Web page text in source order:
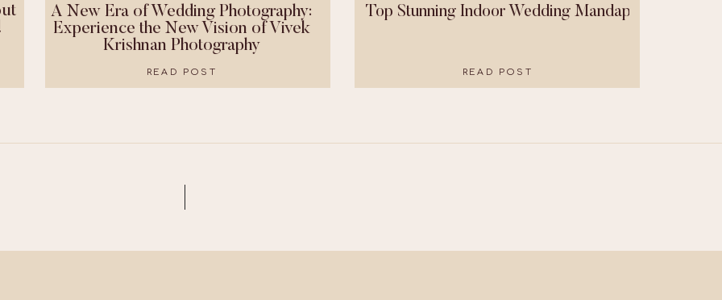
READ POST
A New Era of Wedding Photography:
Experience the New Vision of Vivek
Krishnan Photography
Top Stunning Indoor Wedding Mandaps That Were
READ POST